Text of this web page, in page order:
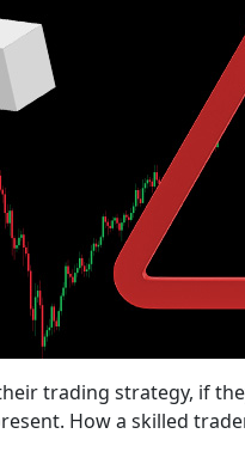
trading strategy, if
How a skilled